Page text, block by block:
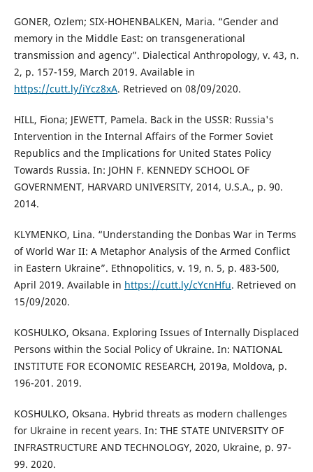
GONER, Ozlem; SIX-HOHENBALKEN, Maria. “Gender and
memory in the Middle East: on transgenerational
transmission and agency”. Dialectical Anthropology, v. 43, n.
2, p. 157-159, March 2019. Available in
https://cutt.ly/iYcz8xA. Retrieved on 08/09/2020.
HILL, Fiona; JEWETT, Pamela. Back in the USSR: Russia's
Intervention in the Internal Affairs of the Former Soviet
Republics and the Implications for United States Policy
Towards Russia. In: JOHN F. KENNEDY SCHOOL OF
GOVERNMENT, HARVARD UNIVERSITY, 2014, U.S.A., p. 90.
2014.
KLYMENKO, Lina. “Understanding the Donbas War in Terms
of World War II: A Metaphor Analysis of the Armed Conflict
in Eastern Ukraine”. Ethnopolitics, v. 19, n. 5, p. 483-500,
April 2019. Available in https://cutt.ly/cYcnHfu. Retrieved on
15/09/2020.
KOSHULKO, Oksana. Exploring Issues of Internally Displaced
Persons within the Social Policy of Ukraine. In: NATIONAL
INSTITUTE FOR ECONOMIC RESEARCH, 2019a, Moldova, p.
196-201. 2019.
KOSHULKO, Oksana. Hybrid threats as modern challenges
for Ukraine in recent years. In: THE STATE UNIVERSITY OF
INFRASTRUCTURE AND TECHNOLOGY, 2020, Ukraine, p. 97-
99. 2020.